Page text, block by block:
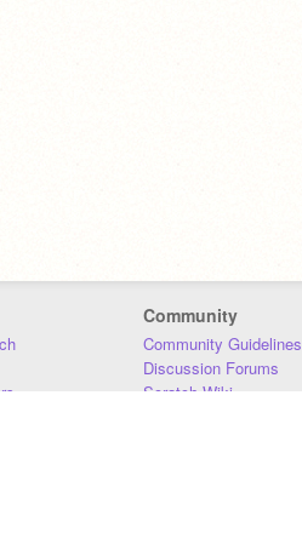
Community
Community Guidelines
Discussion Forums
Scratch Wiki